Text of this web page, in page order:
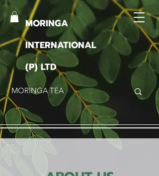
MORINGA
INTERNATIONAL
(P) LTD